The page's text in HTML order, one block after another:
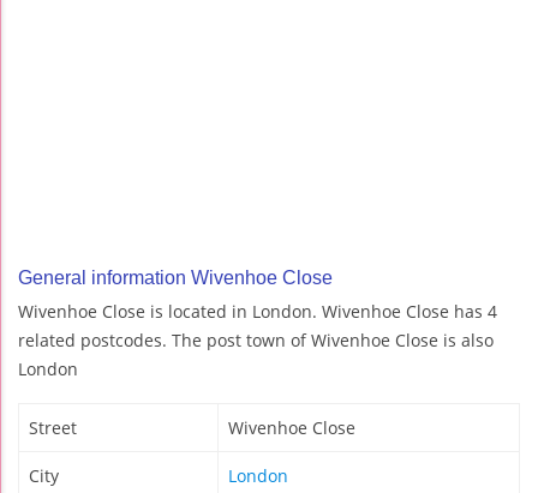
General information Wivenhoe Close
Wivenhoe Close is located in London. Wivenhoe Close has 4
related postcodes. The post town of Wivenhoe Close is also
London
Street Wivenhoe Close
City London